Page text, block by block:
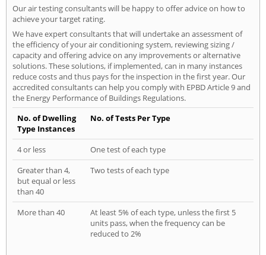
Our air testing consultants will be happy to offer advice on how to
achieve your target rating.
We have expert consultants that will undertake an assessment of
the efficiency of your air conditioning system, reviewing sizing /
capacity and offering advice on any improvements or alternative
solutions. These solutions, if implemented, can in many instances
reduce costs and thus pays for the inspection in the first year. Our
accredited consultants can help you comply with EPBD Article 9 and
the Energy Performance of Buildings Regulations.
No. of Dwelling
Type Instances
No. of Tests Per Type
4 or less
One test of each type
Greater than 4,
but equal or less
than 40
Two tests of each type
More than 40
At least 5% of each type, unless the first 5
units pass, when the frequency can be
reduced to 2%